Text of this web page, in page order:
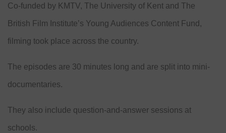
Co-funded by KMTV, The University of Kent and The
British Film Institute’s Young Audiences Content Fund,
filming took place across the country.
The episodes are 30 minutes long and are split into mini-
documentaries.
They also include question-and-answer sessions at
schools.